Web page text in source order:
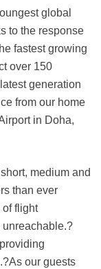
global
to the response
fastest growing
over 150
generation
from our home
in Doha,
medium and
than ever
of flight
our guests